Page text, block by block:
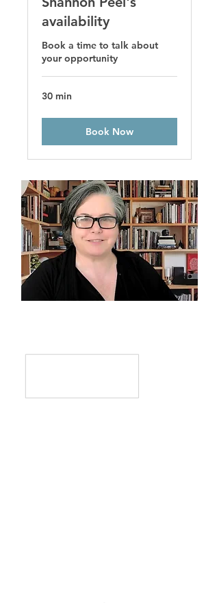
availability
Book a time to talk about
your opportunity
30 min
Book Now